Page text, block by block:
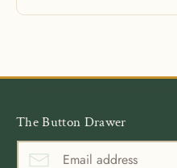
The Button Drawer